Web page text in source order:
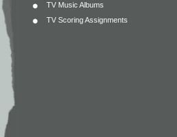
TV Music Albums
TV Scoring Assignments